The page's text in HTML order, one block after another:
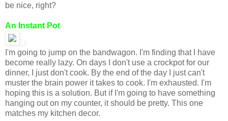
be nice, right?
An Instant Pot
I'm going to jump on the bandwagon. I'm finding that I have
become really lazy. On days I don't use a crockpot for our
dinner, I just don't cook. By the end of the day I just can't
muster the brain power it takes to cook. I'm exhausted. I'm
hoping this is a solution. But if I'm going to have something
hanging out on my counter, it should be pretty. This one
matches my kitchen decor.